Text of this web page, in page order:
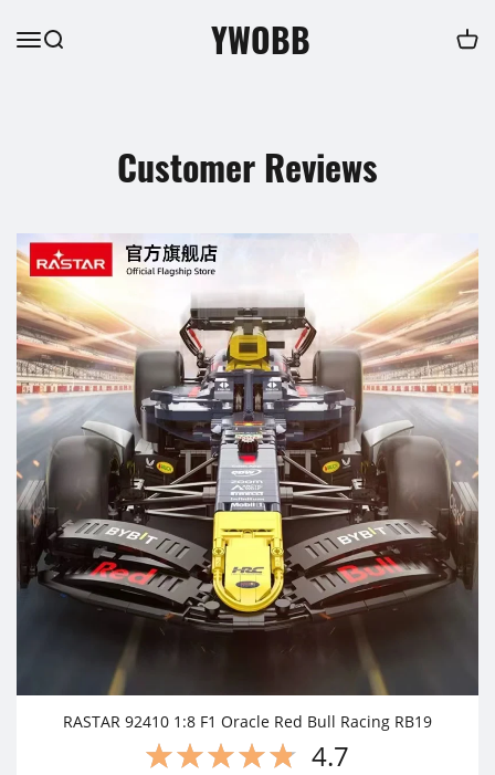
YWOBB
Customer Reviews
RASTAR 92410 1:8 F1 Oracle Red Bull Racing RB19
4.7